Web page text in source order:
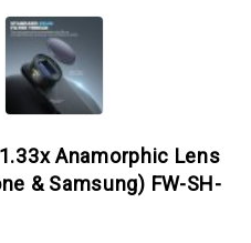
Anamorphic Lens
& Samsung) FW-SH-